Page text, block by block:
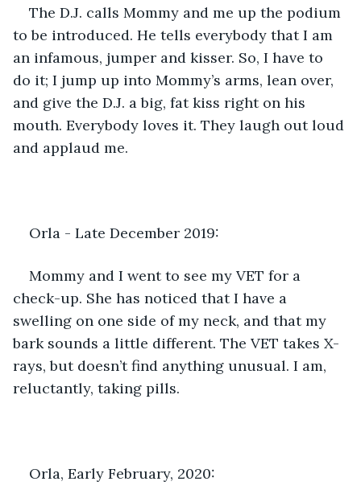
The D.J. calls Mommy and me up the podium
to be introduced. He tells everybody that I am
an infamous, jumper and kisser. So, I have to
do it; I jump up into Mommy’s arms, lean over,
and give the D.J. a big, fat kiss right on his
mouth. Everybody loves it. They laugh out loud
and applaud me.
Orla - Late December 2019:
Mommy and I went to see my VET for a
check-up. She has noticed that I have a
swelling on one side of my neck, and that my
bark sounds a little different. The VET takes X-
rays, but doesn’t find anything unusual. I am,
reluctantly, taking pills.
Orla, Early February, 2020: